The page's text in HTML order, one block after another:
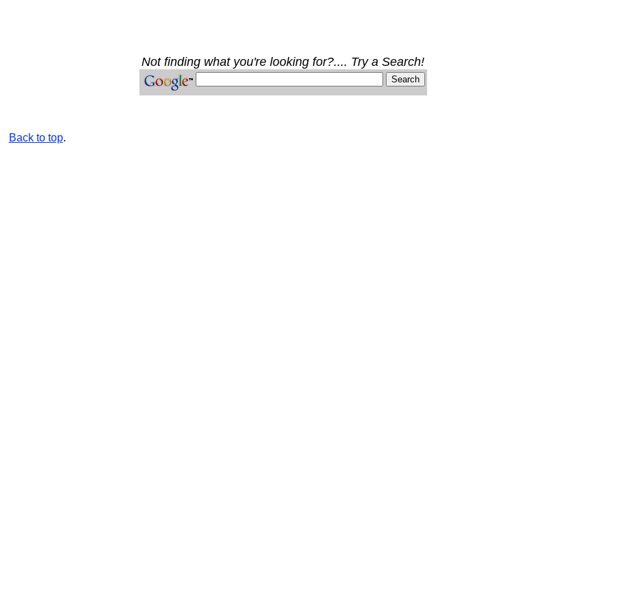
Not finding what you're looking for?.... Try a Search!
Back to top.